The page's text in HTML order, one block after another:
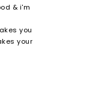
& i'm
you
your